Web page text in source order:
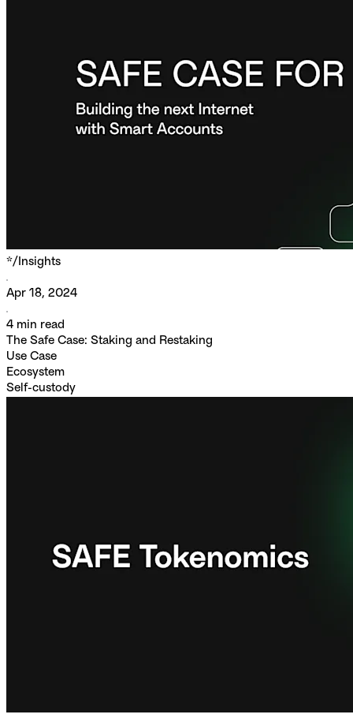
*/ Insights
Apr 18, 2024
4 min read
The Safe Case: Staking and Restaking
Use Case
Ecosystem
Self-custody